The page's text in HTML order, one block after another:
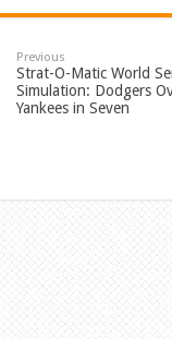
Previous
Strat-O-Matic World
Simulation: Dodgers
Yankees in Seven